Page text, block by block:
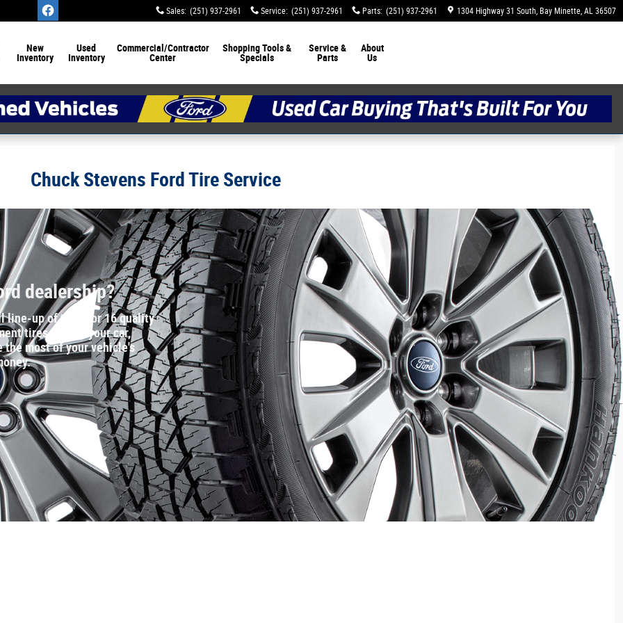
Sales: (251) 937-2961 Service: (251) 937-2961 Parts: (251) 937-2961 1304 Highway 31 South Bay Minette, AL 36507
New
Inventory
Used
Inventory
Commercial/Contractor
Center
Shopping Tools &
Specials
Service &
Parts
About
Us
Chuck Stevens Ford Tire Service
dealership?
line‐up of tires for 16 quality
tires that fit your car,
the most of your vehicle's